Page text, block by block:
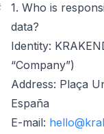
1. Who is
data?
Identity:
“Company”)
Address: Plaça
España
E-mail: